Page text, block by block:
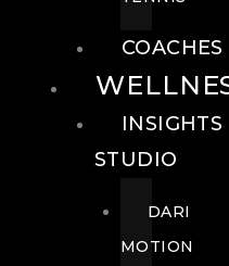
COACHES
INSIGHTS
STUDIO
DARI
MOTION